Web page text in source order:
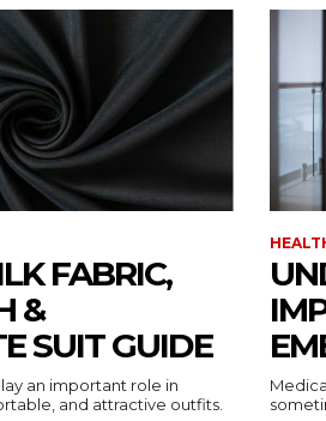
FABRIC,
&
SUIT GUIDE
an important role in
and attractive outfits.